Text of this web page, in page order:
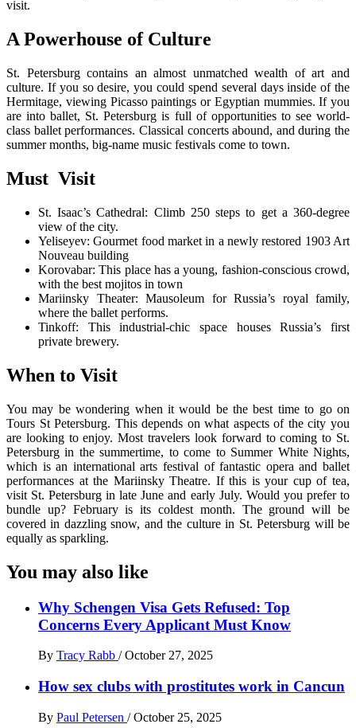
visit.
A Powerhouse of Culture
St. Petersburg contains an almost unmatched wealth of art and
culture. If you so desire, you could spend several days inside of the
Hermitage, viewing Picasso paintings or Egyptian mummies. If you
are into ballet, St. Petersburg is full of opportunities to see world-
class ballet performances. Classical concerts abound, and during the
summer months, big-name music festivals come to town.
Must Visit
St. Isaac’s Cathedral: Climb 250 steps to get a 360-degree
view of the city.
Yeliseyev: Gourmet food market in a newly restored 1903 Art
Nouveau building
Korovabar: This place has a young, fashion-conscious crowd,
with the best mojitos in town
Mariinsky Theater: Mausoleum for Russia’s royal family,
where the ballet performs.
Tinkoff: This industrial-chic space houses Russia’s first
private brewery.
When to Visit
You may be wondering when it would be the best time to go on
Tours St Petersburg. This depends on what aspects of the city you
are looking to enjoy. Most travelers look forward to coming to St.
Petersburg in the summertime, to come to Summer White Nights,
which is an international arts festival of fantastic opera and ballet
performances at the Mariinsky Theatre. If this is your cup of tea,
visit St. Petersburg in late June and early July. Would you prefer to
bundle up? February is its coldest month. The ground will be
covered in dazzling snow, and the culture in St. Petersburg will be
equally as sparkling.
You may also like
Why Schengen Visa Gets Refused: Top
Concerns Every Applicant Must Know
By Tracy Rabb / October 27, 2025
How sex clubs with prostitutes work in Cancun
By Paul Petersen / October 25, 2025